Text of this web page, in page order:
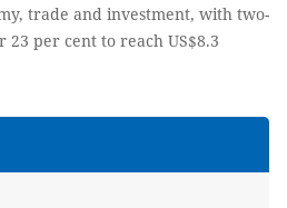
trade and investment, with two-
per cent to reach US$8.3